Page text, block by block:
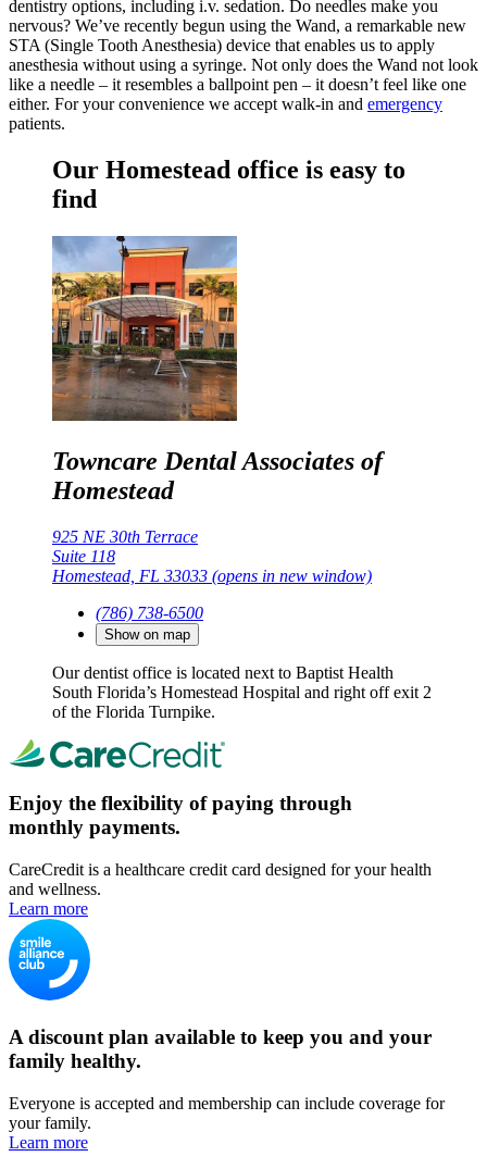
dentistry options, including i.v. sedation. Do needles make you
nervous? We’ve recently begun using the Wand, a remarkable new
STA (Single Tooth Anesthesia) device that enables us to apply
anesthesia without using a syringe. Not only does the Wand not look
like a needle – it resembles a ballpoint pen – it doesn’t feel like one
either. For your convenience we accept walk-in and emergency
patients.
Our Homestead office is easy to
find
Towncare Dental Associates of
Homestead
925 NE 30th Terrace
Suite 118
Homestead, FL 33033 (opens in new window)
(786) 738-6500
Show on map
Our dentist office is located next to Baptist Health
South Florida’s Homestead Hospital and right off exit 2
of the Florida Turnpike.
Enjoy the flexibility of paying through
monthly payments.
CareCredit is a healthcare credit card designed for your health
and wellness.
Learn more
A discount plan available to keep you and your
family healthy.
Everyone is accepted and membership can include coverage for
your family.
Learn more